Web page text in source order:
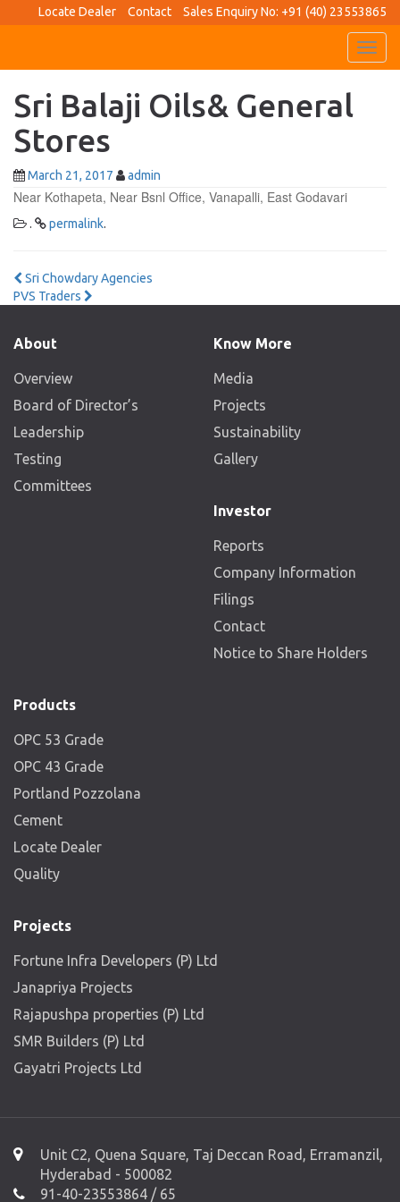
Locate Dealer Contact Sales Enquiry No: +91 (40) 23553865
Sri Balaji Oils& General
Stores
March 21, 2017 admin
Near Kothapeta, Near Bsnl Office, Vanapalli, East Godavari
. permalink.
Post
Sri Chowdary Agencies
PVS Traders
About
Overview
Board of Director’s
Leadership
Testing
Committees
Know More
Media
Projects
Sustainability
Gallery
Investor
Reports
Company Information
Filings
Contact
Notice to Share Holders
Products
OPC 53 Grade
OPC 43 Grade
Portland Pozzolana
Cement
Locate Dealer
Quality
Projects
Fortune Infra Developers (P) Ltd
Janapriya Projects
Rajapushpa properties (P) Ltd
SMR Builders (P) Ltd
Gayatri Projects Ltd
Unit C2, Quena Square, Taj Deccan Road, Erramanzil,
Hyderabad - 500082
91-40-23553864 / 65